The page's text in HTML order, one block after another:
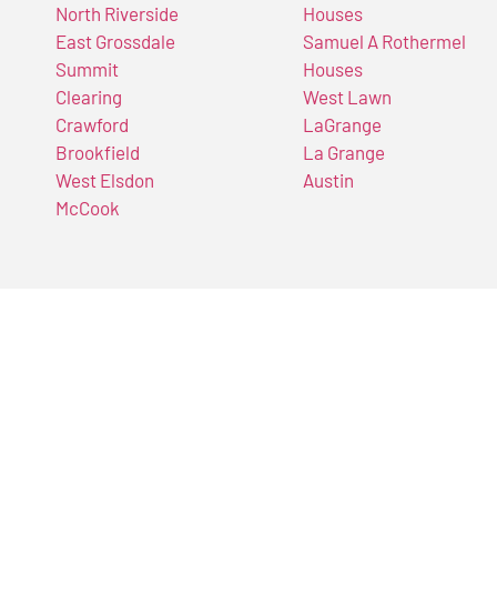
North Riverside
East Grossdale
Summit
Clearing
Crawford
Brookfield
West Elsdon
McCook
Houses
Samuel A Rothermel
Houses
West Lawn
LaGrange
La Grange
Austin